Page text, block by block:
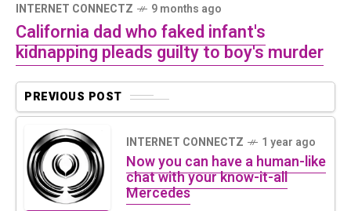
INTERNET CONNECTZ 9 months ago
California dad who faked infant's
kidnapping pleads guilty to boy's murder
PREVIOUS POST
INTERNET CONNECTZ 1 year ago
Now you can have a human-like
chat with your know-it-all
Mercedes